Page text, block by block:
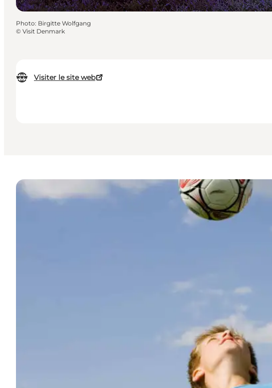
Visiter le site web
Photo: Birgitte Wolfgang
© Visit Denmark